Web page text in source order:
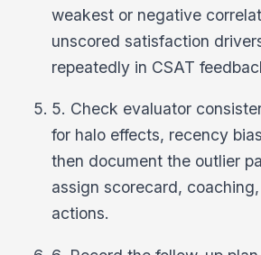
weakest or negative
unscored satisfaction
repeatedly in CSAT
5. Check evaluator
for halo effects, recency
then document the outlier
assign scorecard,
actions.